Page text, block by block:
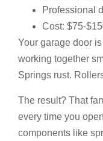
Professional
Cost: $75-
Your garage door
working together
Springs rust.
The result? That
every time you
components like